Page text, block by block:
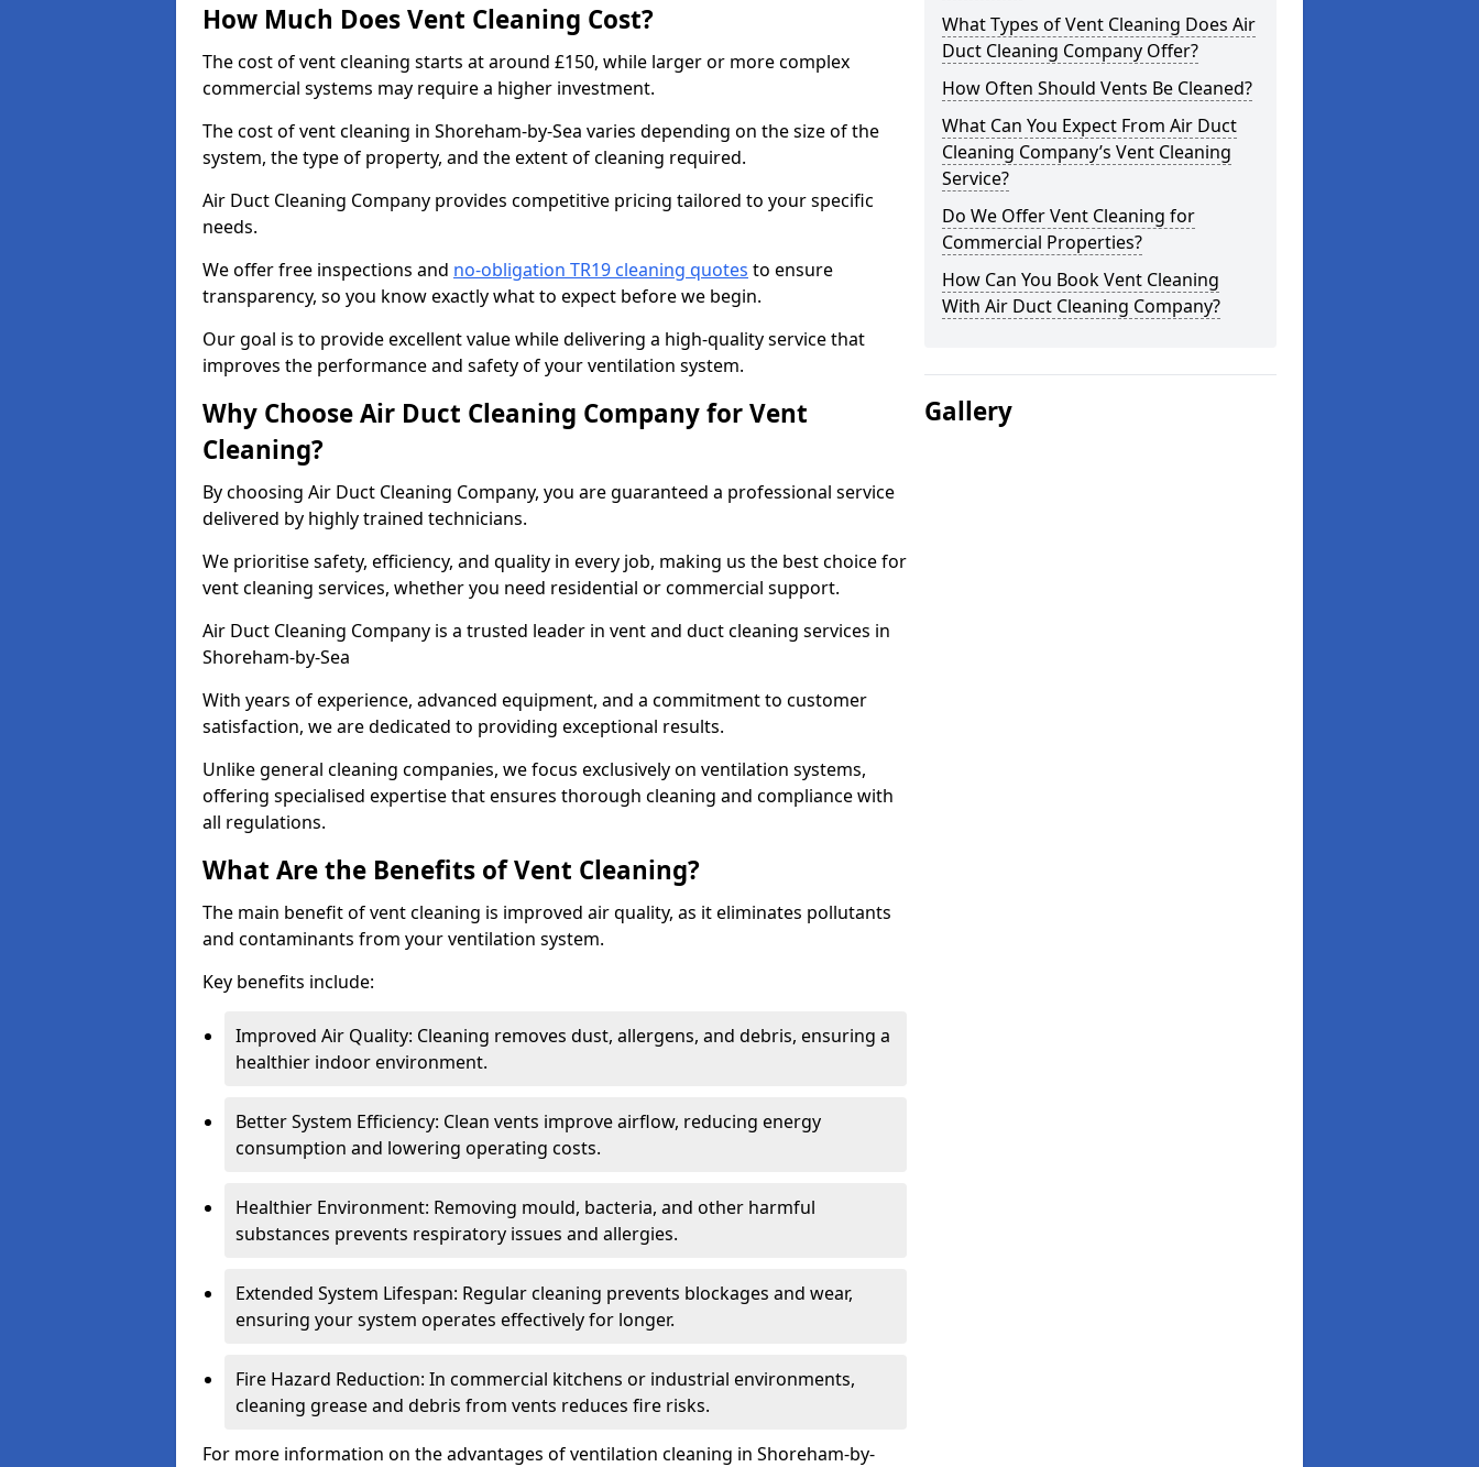
How Much Does Vent Cleaning Cost?
The cost of vent cleaning starts at around £150, while larger or more complex
commercial systems may require a higher investment.
The cost of vent cleaning in Shoreham-by-Sea varies depending on the size of the
system, the type of property, and the extent of cleaning required.
Air Duct Cleaning Company provides competitive pricing tailored to your specific
needs.
We offer free inspections and no-obligation TR19 cleaning quotes to ensure
transparency, so you know exactly what to expect before we begin.
Our goal is to provide excellent value while delivering a high-quality service that
improves the performance and safety of your ventilation system.
Why Choose Air Duct Cleaning Company for Vent
Cleaning?
By choosing Air Duct Cleaning Company, you are guaranteed a professional service
delivered by highly trained technicians.
We prioritise safety, efficiency, and quality in every job, making us the best choice for
vent cleaning services, whether you need residential or commercial support.
Air Duct Cleaning Company is a trusted leader in vent and duct cleaning services in
Shoreham-by-Sea
With years of experience, advanced equipment, and a commitment to customer
satisfaction, we are dedicated to providing exceptional results.
Unlike general cleaning companies, we focus exclusively on ventilation systems,
offering specialised expertise that ensures thorough cleaning and compliance with
all regulations.
What Are the Benefits of Vent Cleaning?
The main benefit of vent cleaning is improved air quality, as it eliminates pollutants
and contaminants from your ventilation system.
Key benefits include:
Improved Air Quality: Cleaning removes dust, allergens, and debris, ensuring a
healthier indoor environment.
Better System Efficiency: Clean vents improve airflow, reducing energy
consumption and lowering operating costs.
Healthier Environment: Removing mould, bacteria, and other harmful
substances prevents respiratory issues and allergies.
Extended System Lifespan: Regular cleaning prevents blockages and wear,
ensuring your system operates effectively for longer.
Fire Hazard Reduction: In commercial kitchens or industrial environments,
cleaning grease and debris from vents reduces fire risks.
For more information on the advantages of ventilation cleaning in Shoreham-by-
What Types of Vent Cleaning Does Air
Duct Cleaning Company Offer?
How Often Should Vents Be Cleaned?
What Can You Expect From Air Duct
Cleaning Company’s Vent Cleaning
Service?
Do We Offer Vent Cleaning for
Commercial Properties?
How Can You Book Vent Cleaning
With Air Duct Cleaning Company?
Gallery